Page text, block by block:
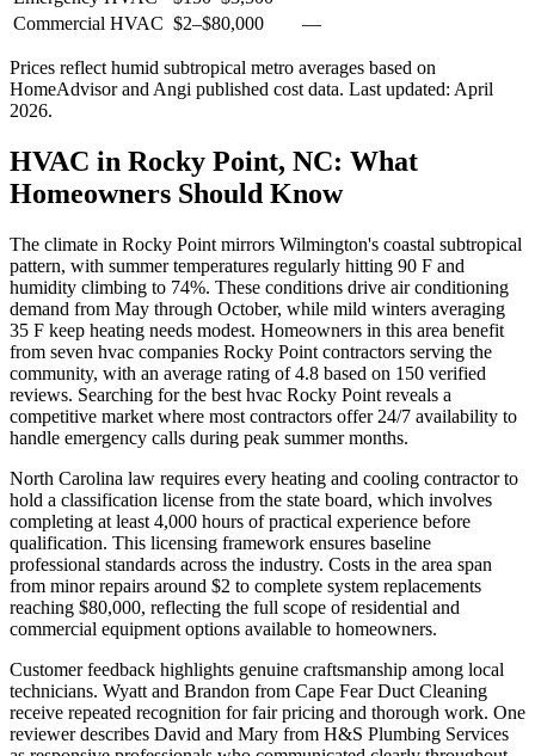
Commercial HVAC $2–$80,000 —
Prices reflect humid subtropical metro averages based on
HomeAdvisor and Angi published cost data. Last updated: April
2026.
HVAC in Rocky Point, NC: What
Homeowners Should Know
The climate in Rocky Point mirrors Wilmington's coastal subtropical
pattern, with summer temperatures regularly hitting 90 F and
humidity climbing to 74%. These conditions drive air conditioning
demand from May through October, while mild winters averaging
35 F keep heating needs modest. Homeowners in this area benefit
from seven hvac companies Rocky Point contractors serving the
community, with an average rating of 4.8 based on 150 verified
reviews. Searching for the best hvac Rocky Point reveals a
competitive market where most contractors offer 24/7 availability to
handle emergency calls during peak summer months.
North Carolina law requires every heating and cooling contractor to
hold a classification license from the state board, which involves
completing at least 4,000 hours of practical experience before
qualification. This licensing framework ensures baseline
professional standards across the industry. Costs in the area span
from minor repairs around $2 to complete system replacements
reaching $80,000, reflecting the full scope of residential and
commercial equipment options available to homeowners.
Customer feedback highlights genuine craftsmanship among local
technicians. Wyatt and Brandon from Cape Fear Duct Cleaning
receive repeated recognition for fair pricing and thorough work. One
reviewer describes David and Mary from H&S Plumbing Services